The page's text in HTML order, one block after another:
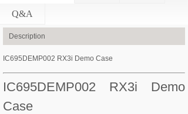
Q&A
Description
IC695DEMP002 RX3i Demo Case
IC695DEMP002 RX3i Demo
Case